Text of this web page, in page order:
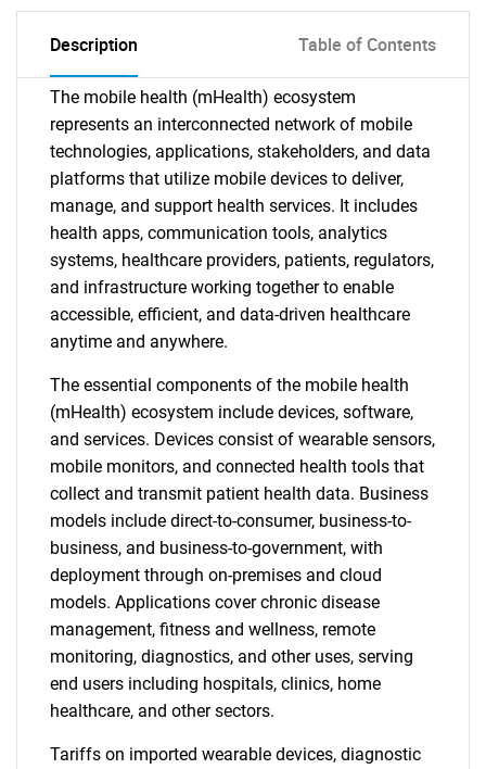
Description Table of Contents
The mobile health (mHealth) ecosystem
represents an interconnected network of mobile
technologies, applications, stakeholders, and data
platforms that utilize mobile devices to deliver,
manage, and support health services. It includes
health apps, communication tools, analytics
systems, healthcare providers, patients, regulators,
and infrastructure working together to enable
accessible, efficient, and data-driven healthcare
anytime and anywhere.
The essential components of the mobile health
(mHealth) ecosystem include devices, software,
and services. Devices consist of wearable sensors,
mobile monitors, and connected health tools that
collect and transmit patient health data. Business
models include direct-to-consumer, business-to-
business, and business-to-government, with
deployment through on-premises and cloud
models. Applications cover chronic disease
management, fitness and wellness, remote
monitoring, diagnostics, and other uses, serving
end users including hospitals, clinics, home
healthcare, and other sectors.
Tariffs on imported wearable devices, diagnostic